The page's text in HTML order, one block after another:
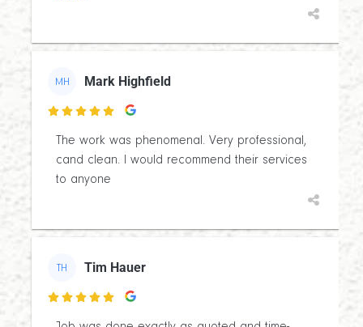
MH Mark Highfield

The work was phenomenal. Very professional,
cand clean. I would recommend their services
to anyone
TH Tim Hauer
